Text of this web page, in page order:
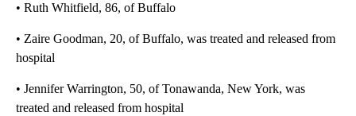
• Ruth Whitfield, 86, of Buffalo
• Zaire Goodman, 20, of Buffalo, was treated and released from
hospital
• Jennifer Warrington, 50, of Tonawanda, New York, was
treated and released from hospital